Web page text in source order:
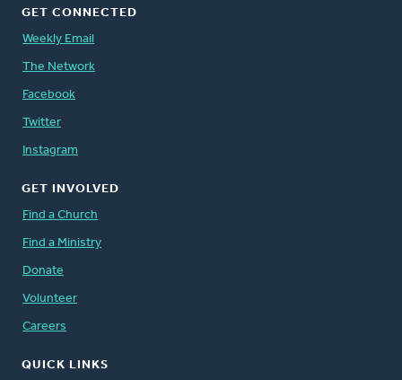
GET CONNECTED
Weekly Email
The Network
Facebook
Twitter
Instagram
GET INVOLVED
Find a Church
Find a Ministry
Donate
Volunteer
Careers
QUICK LINKS